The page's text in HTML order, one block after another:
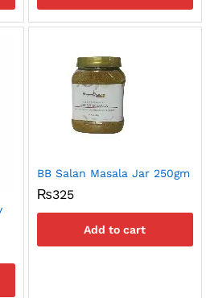
BB Salan Masala Jar 250gm
₨325
Add to cart